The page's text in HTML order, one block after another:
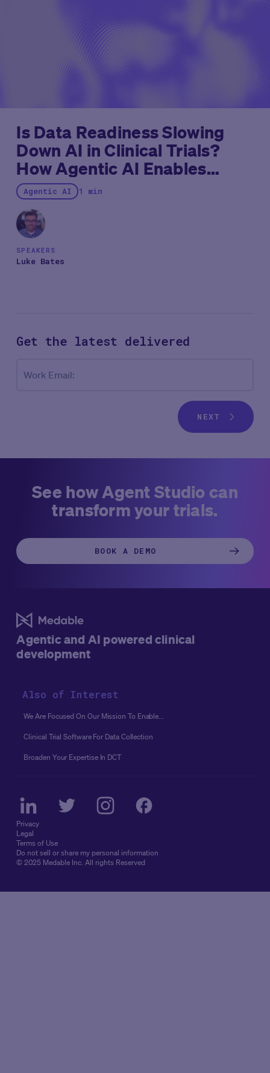
Is Data Readiness Slowing
Down AI in Clinical Trials?
How Agentic AI Enables
Immediate Impact
Agentic AI 1 min
SPEAKERS
Luke Bates
Get the latest delivered
Work Email:
NEXT
See how Agent Studio can
transform your trials.
BOOK A DEMO
Agentic and AI powered clinical
development
Also of Interest
We Are Focused On Our Mission To Enable...
Clinical Trial Software For Data Collection
Broaden Your Expertise In DCT
Privacy
Legal
Terms of Use
Do not sell or share my personal information
© 2025 Medable Inc. All rights Reserved